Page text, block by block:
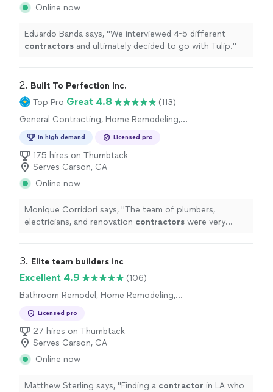
Online now
Eduardo Banda says, "We interviewed 4-5 different
contractors and ultimately decided to go with Tulip."
2. Built To Perfection Inc.
Top Pro Great 4.8
(113)
General Contracting, Home Remodeling,
In high demand Licensed pro
175 hires on Thumbtack
Serves Carson, CA
Online now
Monique Corridori says, "The team of plumbers,
electricians, and renovation contractors were very
3. Elite team builders inc
Excellent 4.9
(106)
Bathroom Remodel, Home Remodeling,
Licensed pro
27 hires on Thumbtack
Serves Carson, CA
Online now
Matthew Sterling says, "Finding a contractor in LA who